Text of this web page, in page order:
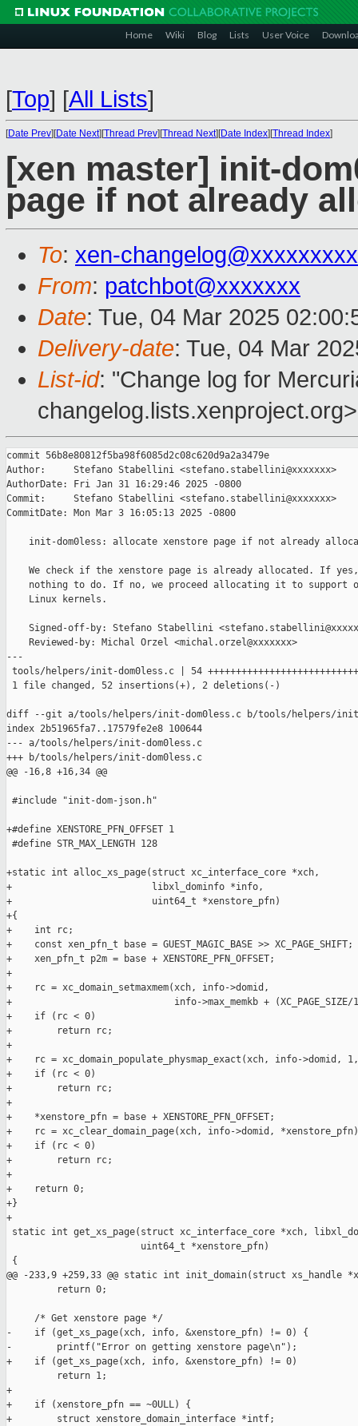
Home Wiki Blog Lists User Voice
[Top] [All Lists]
[Date Prev][Date Next][Thread Prev][Thread Next][Date Index][Thread Index]
[xen master] init-
page if not already
To: xen-
From: patchbot@xxxxxxx
Date: Tue, 04 Mar 2025
Delivery-date: Tue, 04 Mar
List-id: "Change log for
changelog.lists.xenproject.org>
commit 56b8e80812f5ba98f6085d2c08c620d9a2a3479e
Author:     Stefano Stabellini <stefano.stabellini@xxxxxxx>
AuthorDate: Fri Jan 31 16:29:46 2025 -0800
Commit:     Stefano Stabellini <stefano.stabellini@xxxxxxx>
CommitDate: Mon Mar 3 16:05:13 2025 -0800
init-dom0less: allocate xenstore page if not already
We check if the xenstore page is already allocated. If
nothing to do. If no, we proceed allocating it to support
    Linux kernels.
Signed-off-by: Stefano Stabellini
    Reviewed-by: Michal Orzel <michal.orzel@xxxxxxx>
---
tools/helpers/init-dom0less.c | 54
1 file changed, 52 insertions(+), 2 deletions(-)
diff --git a/tools/helpers/init-dom0less.c b/tools/helpers/init-
index 2b51965fa7..17579fe2e8 100644
--- a/tools/helpers/init-dom0less.c
+++ b/tools/helpers/init-dom0less.c
@@ -16,8 +16,34 @@
#include "init-dom-json.h"
+#define XENSTORE_PFN_OFFSET 1
#define STR_MAX_LENGTH 128
+static int alloc_xs_page(struct xc_interface_core *xch,
+                         libxl_dominfo *info,
+                         uint64_t *xenstore_pfn)
+{
+    int rc;
+    const xen_pfn_t base = GUEST_MAGIC_BASE >> XC_PAGE_SHIFT;
+    xen_pfn_t p2m = base + XENSTORE_PFN_OFFSET;
+
+    rc = xc_domain_setmaxmem(xch, info->domid,
+                             info->max_memkb + (XC_PAGE_SIZE/
+    if (rc < 0)
+        return rc;
+
+    rc = xc_domain_populate_physmap_exact(xch, info->domid,
+    if (rc < 0)
+        return rc;
+
+    *xenstore_pfn = base + XENSTORE_PFN_OFFSET;
+    rc = xc_clear_domain_page(xch, info->domid,
+    if (rc < 0)
+        return rc;
+
+    return 0;
+}
+
static int get_xs_page(struct xc_interface_core *xch,
                        uint64_t *xenstore_pfn)
{
@@ -233,9 +259,33 @@ static int init_domain(struct xs_handle
         return 0;
     /* Get xenstore page */
-    if (get_xs_page(xch, info, &xenstore_pfn) != 0) {
-        printf("Error on getting xenstore page\n");
+    if (get_xs_page(xch, info, &xenstore_pfn) != 0)
         return 1;
+
+    if (xenstore_pfn == ~0ULL) {
+        struct xenstore_domain_interface *intf;